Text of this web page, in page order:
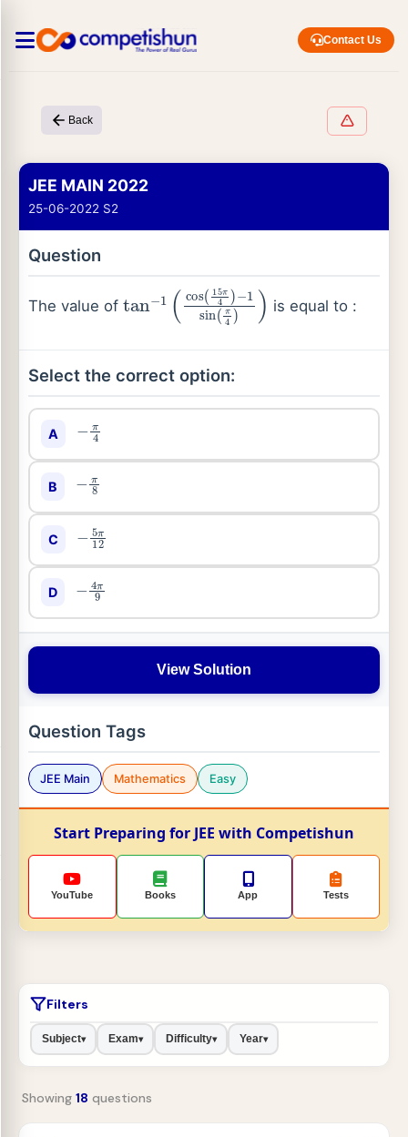
Contact Us
Back
JEE MAIN 2022
25-06-2022 S2
Question
The value of
tan − ( cos(15π 4 − (π
is equal to :
Select the correct option:
A
π4
B
π8
C
5π
D
4π
View Solution
Question Tags
JEE Main Mathematics Easy
Start Preparing for JEE with Competishun
YouTube Books App Tests
Filters
Subject▾ Exam▾ Difficulty▾ Year▾
Showing 18 questions